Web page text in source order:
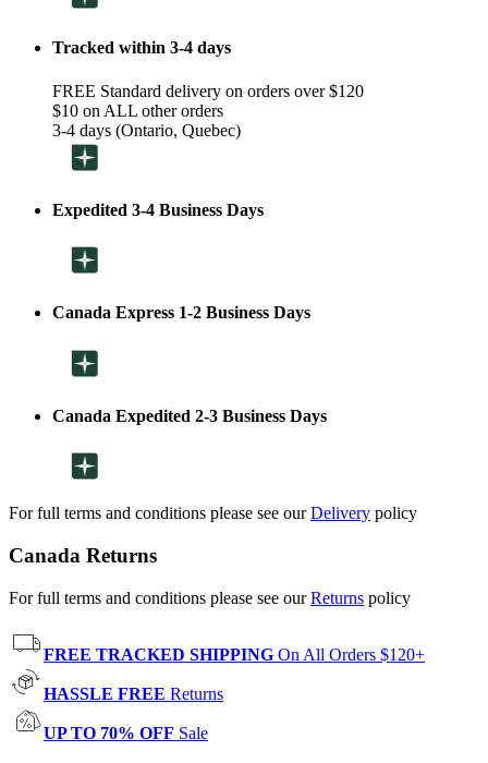
Tracked within 3-4 days
FREE Standard delivery on orders over $120
$10 on ALL other orders
3-4 days (Ontario, Quebec)
Expedited 3-4 Business Days
Canada Express 1-2 Business Days
Canada Expedited 2-3 Business Days
For full terms and conditions please see ourDelivery policy
Canada Returns
For full terms and conditions please see ourReturns policy
FREE TRACKED SHIPPING On All Orders $120+
HASSLE FREE Returns
UP TO 70% OFF Sale